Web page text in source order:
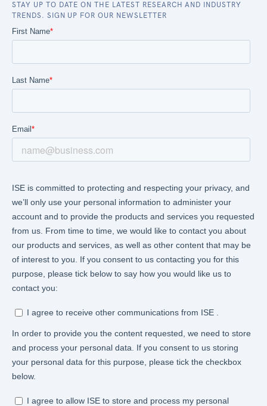
STAY UP TO DATE ON THE LATEST RESEARCH AND INDUSTRY
TRENDS. SIGN UP FOR OUR NEWSLETTER